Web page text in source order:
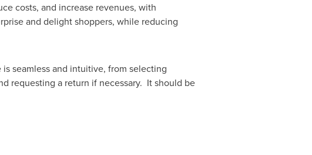
costs, and increase revenues, with
and delight shoppers, while reducing
seamless and intuitive, from selecting
requesting a return if necessary. It should be